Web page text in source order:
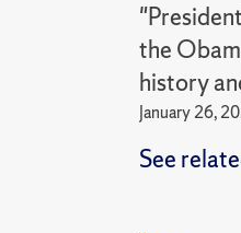
the
history
January 26,
See